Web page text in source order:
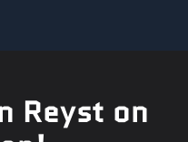
Reyst on